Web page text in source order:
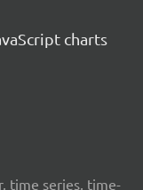
charts
time series, time-